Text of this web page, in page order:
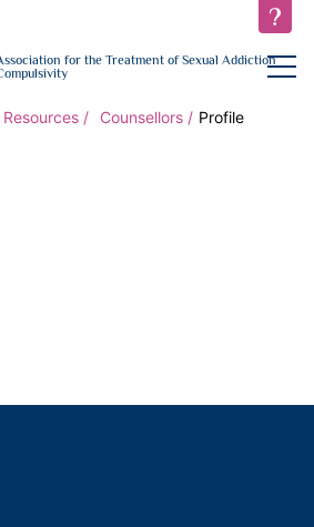
for the Treatment of Sexual Addictionopen
Counsellors Profile